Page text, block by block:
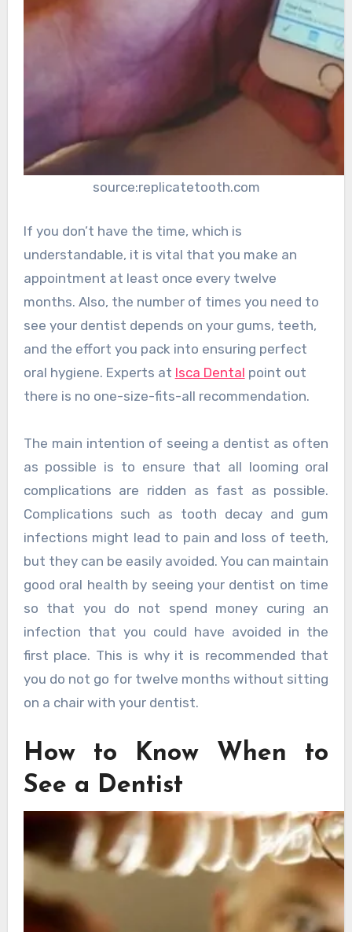
source:replicatetooth.com
If you don’t have the time, which is
understandable, it is vital that you make an
appointment at least once every twelve
months. Also, the number of times you need to
see your dentist depends on your gums, teeth,
and the effort you pack into ensuring perfect
oral hygiene. Experts at Isca Dental point out
there is no one-size-fits-all recommendation.
The main intention of seeing a dentist as often
as possible is to ensure that all looming oral
complications are ridden as fast as possible.
Complications such as tooth decay and gum
infections might lead to pain and loss of teeth,
but they can be easily avoided. You can maintain
good oral health by seeing your dentist on time
so that you do not spend money curing an
infection that you could have avoided in the
first place. This is why it is recommended that
you do not go for twelve months without sitting
on a chair with your dentist.
How to Know When to
See a Dentist